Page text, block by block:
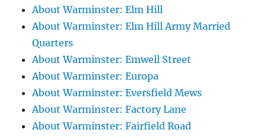
About Warminster: Elm Hill
About Warminster: Elm Hill Army Married
Quarters
About Warminster: Emwell Street
About Warminster: Europa
About Warminster: Eversfield Mews
About Warminster: Factory Lane
About Warminster: Fairfield Road